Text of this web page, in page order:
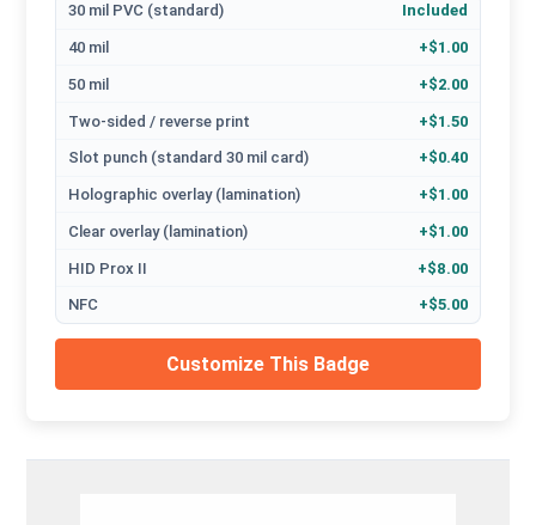
30 mil PVC (standard) Included
40 mil +$1.00
50 mil +$2.00
Two-sided / reverse print +$1.50
Slot punch (standard 30 mil card) +$0.40
Holographic overlay (lamination) +$1.00
Clear overlay (lamination) +$1.00
HID Prox II +$8.00
NFC +$5.00
Customize This Badge